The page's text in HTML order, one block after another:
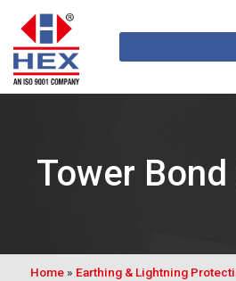
Tower
Home » Earthing & Lightning